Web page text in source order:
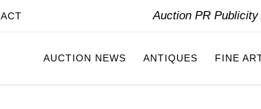
Auction PR
AUCTION NEWS ANTIQUES FINE